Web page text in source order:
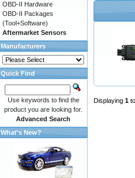
Displaying 1 to
OBD-II Hardware
OBD-II Packages
(Tool+Software)
Aftermarket Sensors
Manufacturers
Quick Find
Use keywords to find the
product you are looking for.
Advanced Search
What's New?